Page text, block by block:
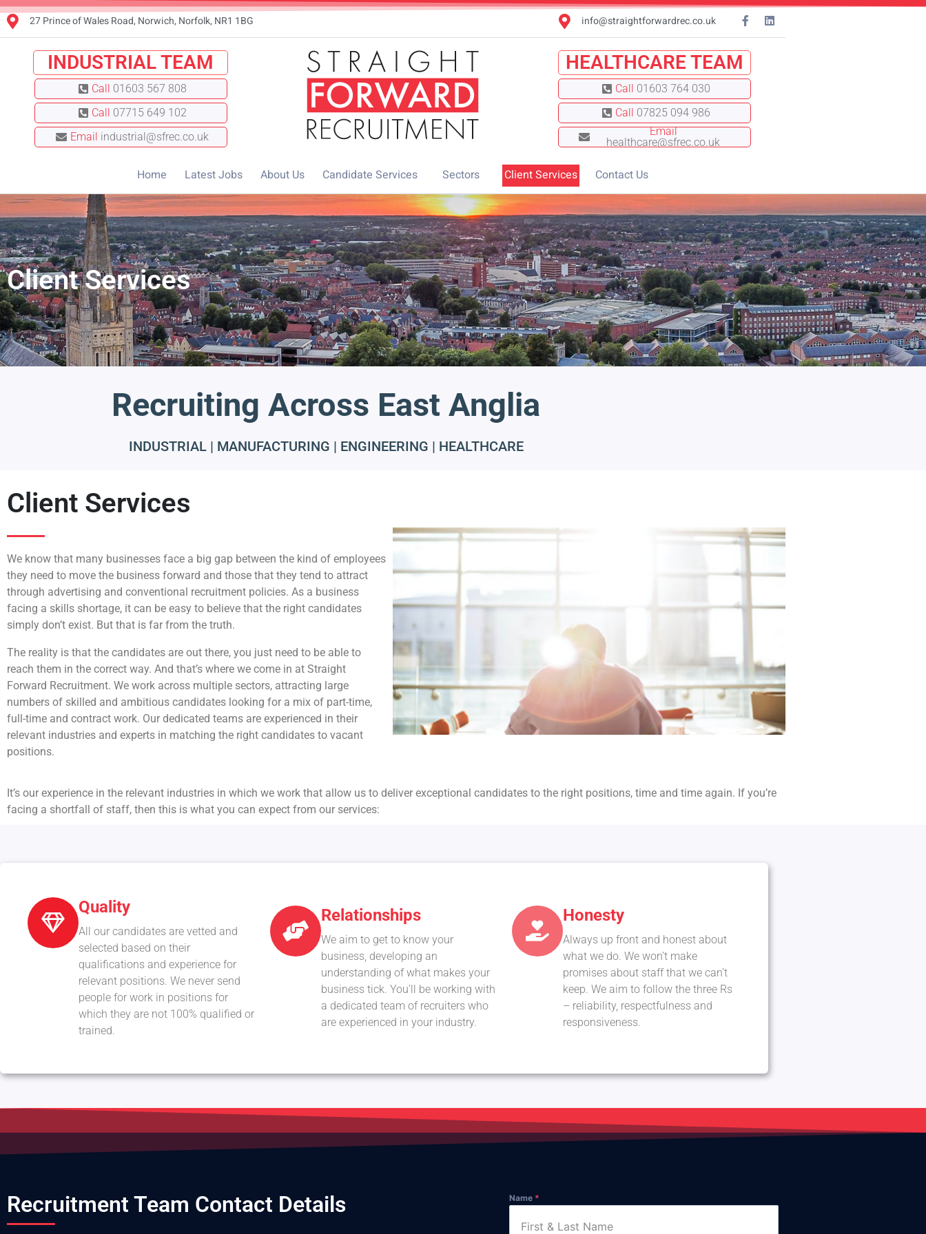
27 Prince of Wales Road, Norwich, Norfolk, NR1 1BG info@straightforwardrec.co.uk
INDUSTRIAL TEAM
Call 01603 567 808
Call 07715 649 102
Email industrial@sfrec.co.uk
HEALTHCARE TEAM
Call 01603 764 030
Call 07825 094 986
Email
healthcare@sfrec.co.uk
Home Latest Jobs About Us Candidate Services Sectors Client Services Contact Us
Client Services
Recruiting Across East Anglia
INDUSTRIAL | MANUFACTURING | ENGINEERING | HEALTHCARE
Client Services
We know that many businesses face a big gap between the kind of employees
they need to move the business forward and those that they tend to attract
through advertising and conventional recruitment policies. As a business
facing a skills shortage, it can be easy to believe that the right candidates
simply don’t exist. But that is far from the truth.
The reality is that the candidates are out there, you just need to be able to
reach them in the correct way. And that’s where we come in at Straight
Forward Recruitment. We work across multiple sectors, attracting large
numbers of skilled and ambitious candidates looking for a mix of part-time,
full-time and contract work. Our dedicated teams are experienced in their
relevant industries and experts in matching the right candidates to vacant
positions.
It’s our experience in the relevant industries in which we work that allow us to deliver exceptional candidates to the right positions, time and time again. If you’re
facing a shortfall of staff, then this is what you can expect from our services:
Quality
All our candidates are vetted and
selected based on their
qualifications and experience for
relevant positions. We never send
people for work in positions for
which they are not 100% qualified or
trained.
Relationships
We aim to get to know your
business, developing an
understanding of what makes your
business tick. You’ll be working with
a dedicated team of recruiters who
are experienced in your industry.
Honesty
Always up front and honest about
what we do. We won’t make
promises about staff that we can’t
keep. We aim to follow the three Rs
– reliability, respectfulness and
responsiveness.
Recruitment Team Contact Details Name *